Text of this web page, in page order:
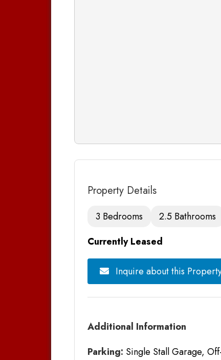
Property Details
3 Bedrooms 2.5 Bathrooms
Currently Leased
Inquire about this
Additional Information
Parking: Single Stall Garage,